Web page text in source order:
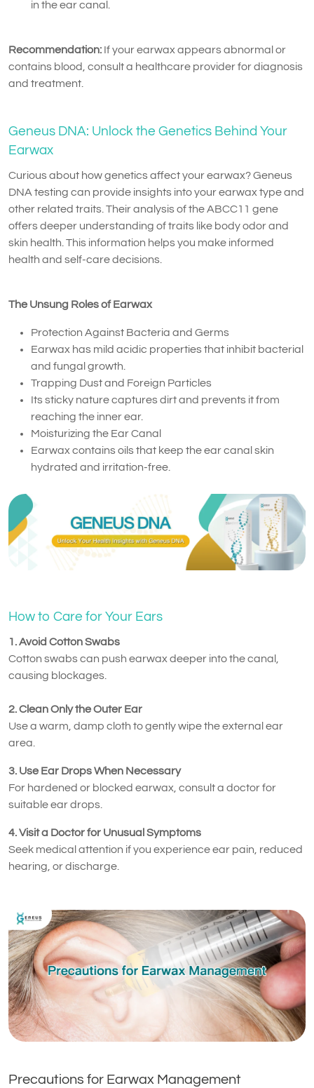
in the ear canal.
Recommendation: If your earwax appears abnormal or
contains blood, consult a healthcare provider for diagnosis
and treatment.
Geneus DNA: Unlock the Genetics Behind Your
Earwax
Curious about how genetics affect your earwax? Geneus
DNA testing can provide insights into your earwax type and
other related traits. Their analysis of the ABCC11 gene
offers deeper understanding of traits like body odor and
skin health. This information helps you make informed
health and self-care decisions.
The Unsung Roles of Earwax
Protection Against Bacteria and Germs
Earwax has mild acidic properties that inhibit bacterial
and fungal growth.
Trapping Dust and Foreign Particles
Its sticky nature captures dirt and prevents it from
reaching the inner ear.
Moisturizing the Ear Canal
Earwax contains oils that keep the ear canal skin
hydrated and irritation-free.
How to Care for Your Ears
1. Avoid Cotton Swabs
Cotton swabs can push earwax deeper into the canal,
causing blockages.
2. Clean Only the Outer Ear
Use a warm, damp cloth to gently wipe the external ear
area.
3. Use Ear Drops When Necessary
For hardened or blocked earwax, consult a doctor for
suitable ear drops.
4. Visit a Doctor for Unusual Symptoms
Seek medical attention if you experience ear pain, reduced
hearing, or discharge.
Precautions for Earwax Management